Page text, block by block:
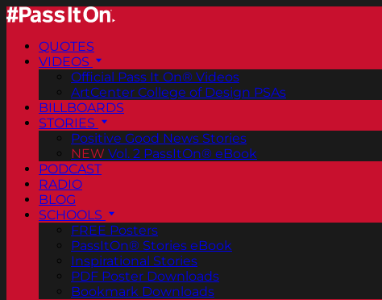
QUOTES
VIDEOS
Official Pass It On® Videos
ArtCenter College of Design PSAs
BILLBOARDS
STORIES
Positive Good News Stories
NEW Vol. 2 PassItOn® eBook
PODCAST
RADIO
BLOG
SCHOOLS
FREE Posters
PassItOn® Stories eBook
Inspirational Stories
PDF Poster Downloads
Bookmark Downloads